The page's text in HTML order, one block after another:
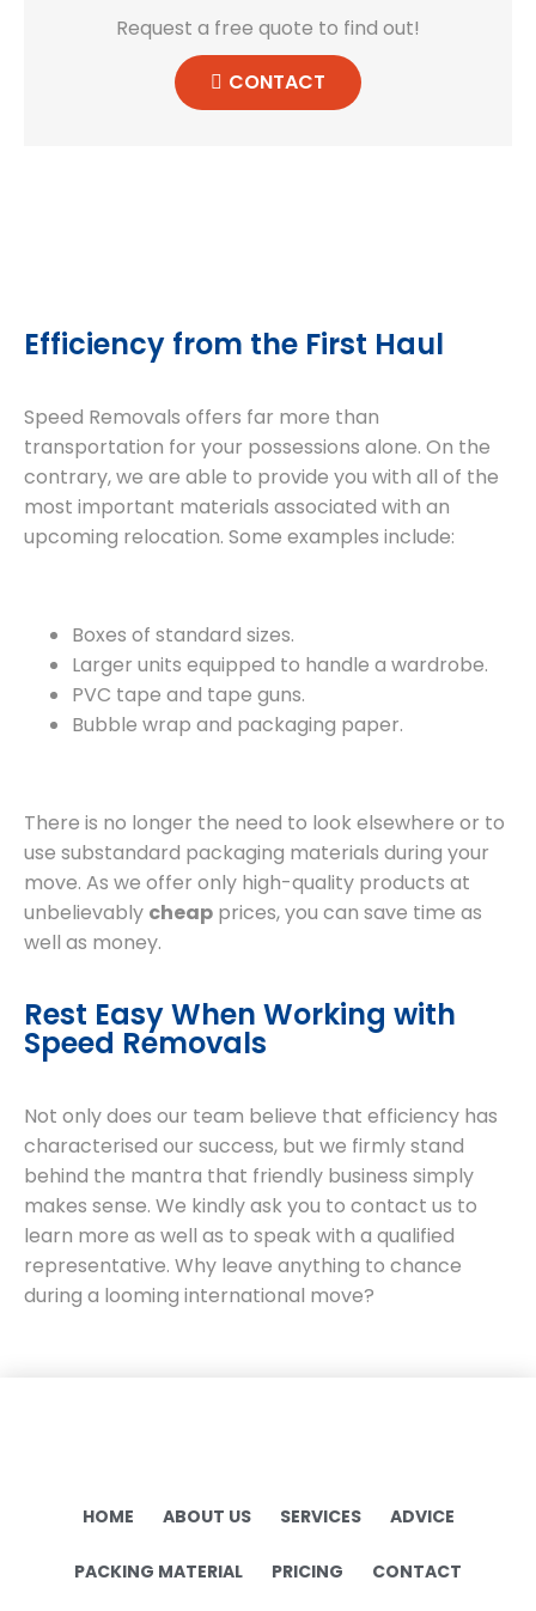
Request a free quote to find out!
CONTACT
Efficiency from the First Haul
Speed Removals offers far more than
transportation for your possessions alone. On the
contrary, we are able to provide you with all of the
most important materials associated with an
upcoming relocation. Some examples include:
Boxes of standard sizes.
Larger units equipped to handle a wardrobe.
PVC tape and tape guns.
Bubble wrap and packaging paper.
There is no longer the need to look elsewhere or to
use substandard packaging materials during your
move. As we offer only high-quality products at
unbelievably cheap prices, you can save time as
well as money.
Rest Easy When Working with
Speed Removals
Not only does our team believe that efficiency has
characterised our success, but we firmly stand
behind the mantra that friendly business simply
makes sense. We kindly ask you to contact us to
learn more as well as to speak with a qualified
representative. Why leave anything to chance
during a looming international move?
HOME ABOUT US SERVICES ADVICE
PACKING MATERIAL PRICING CONTACT